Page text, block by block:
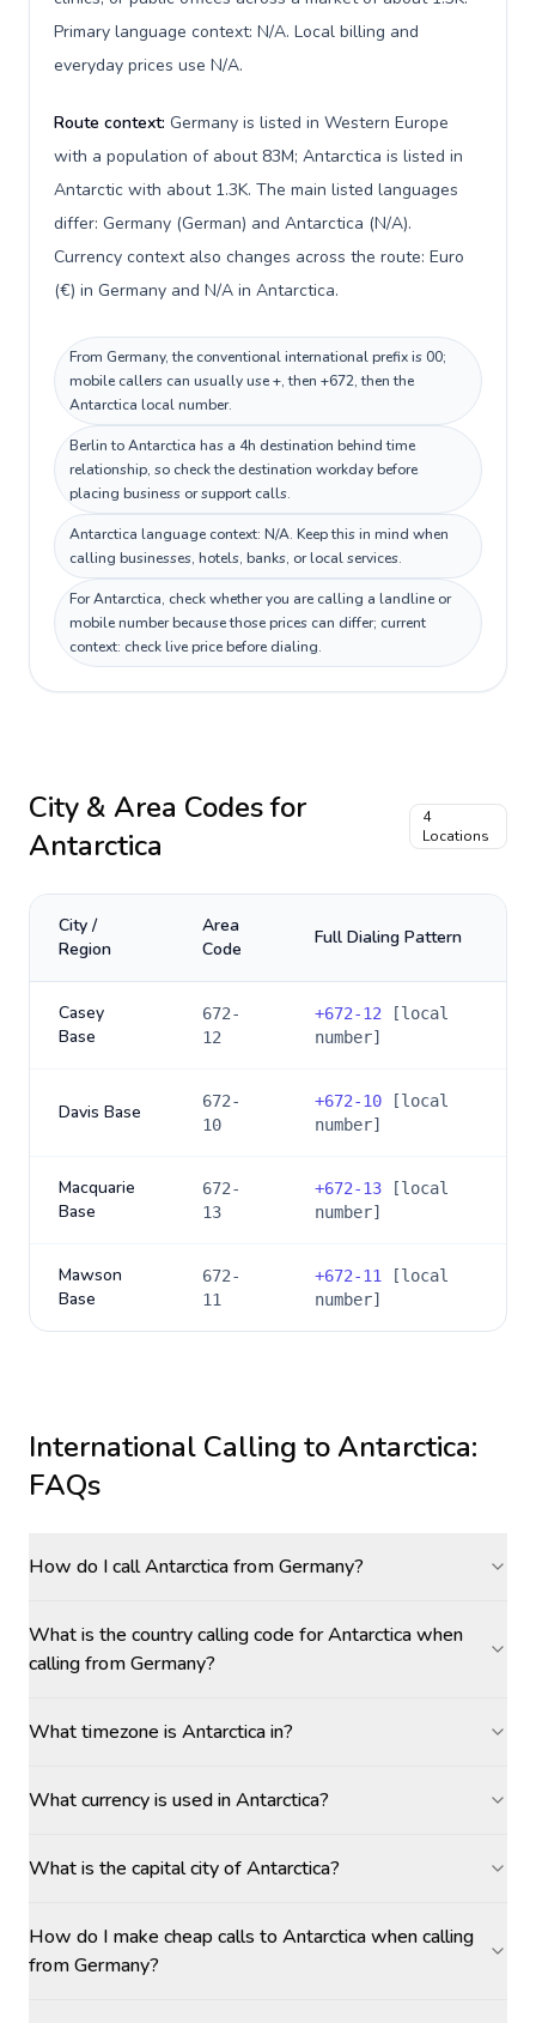
Primary language context: N/A. Local billing and
everyday prices use N/A.
Route context: Germany is listed in Western Europe
with a population of about 83M; Antarctica is listed in
Antarctic with about 1.3K. The main listed languages
differ: Germany (German) and Antarctica (N/A).
Currency context also changes across the route: Euro
(€) in Germany and N/A in Antarctica.
From Germany, the conventional international prefix is 00;
mobile callers can usually use +, then +672, then the
Antarctica local number.
Berlin to Antarctica has a 4h destination behind time
relationship, so check the destination workday before
placing business or support calls.
Antarctica language context: N/A. Keep this in mind when
calling businesses, hotels, banks, or local services.
For Antarctica, check whether you are calling a landline or
mobile number because those prices can differ; current
context: check live price before dialing.
City & Area Codes for
Antarctica
4
Locations
City /
Region
Area
Code
Full Dialing Pattern
Casey
Base
672-
12
+672-12 [local
number]
Davis Base
672-
10
+672-10 [local
number]
Macquarie
Base
672-
13
+672-13 [local
number]
Mawson
Base
672-
11
+672-11
[local
number]
International Calling toAntarctica:
FAQs
How do I call Antarctica from Germany?
What is the country calling code for Antarctica when
calling from Germany?
What timezone is Antarctica in?
What currency is used in Antarctica?
What is the capital city of Antarctica?
How do I make cheap calls to Antarctica when calling
from Germany?